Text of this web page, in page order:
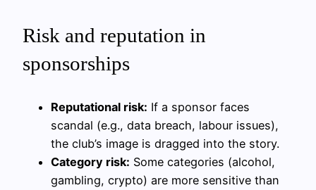
Risk and reputation in
sponsorships
Reputational risk: If a sponsor faces
scandal (e.g., data breach, labour issues),
the club’s image is dragged into the story.
Category risk: Some categories (alcohol,
gambling, crypto) are more sensitive than